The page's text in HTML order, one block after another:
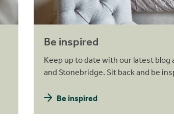
Be inspired
Keep up to date with our latest
and Stonebridge. Sit back and be
Be inspired